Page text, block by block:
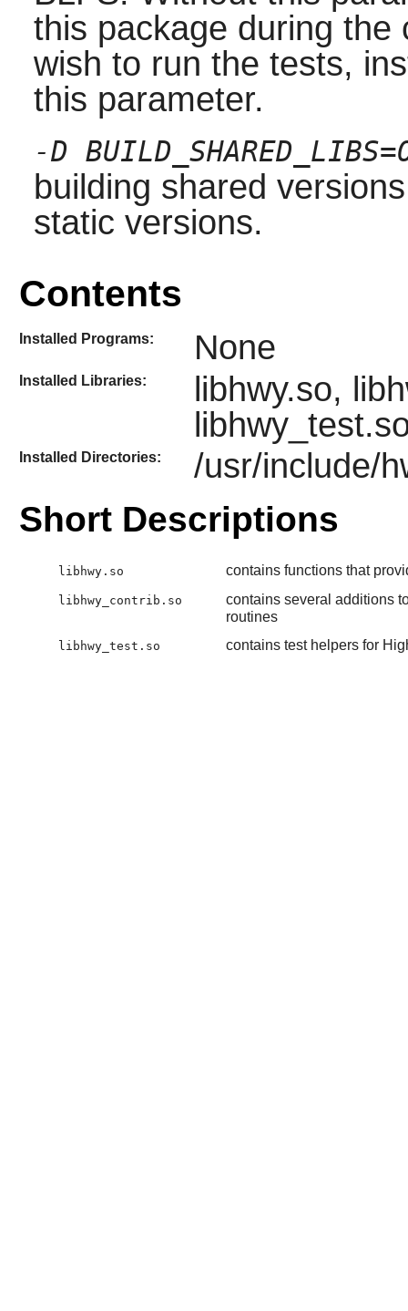
this package during
wish to run the tests,
this parameter.
-D
building shared
static versions.
Contents
Installed Programs: None
Installed Libraries:
libhwy.so,
Installed Directories: /usr/include/
Short Descriptions
libhwy.so contains functions that
libhwy_contrib.so
contains several additions
routines
libhwy_test.so contains test helpers for